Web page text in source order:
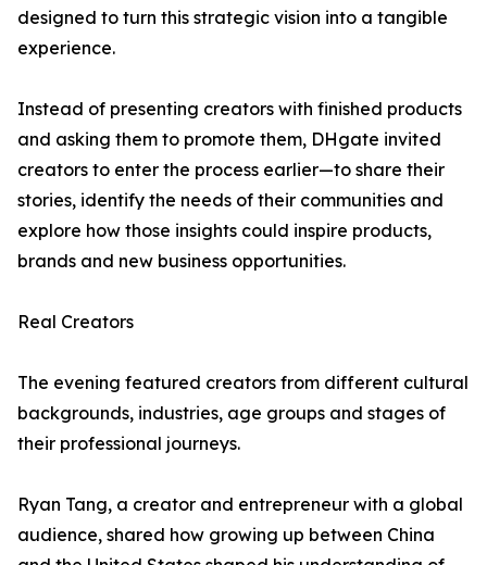
designed to turn this strategic vision into a tangible
experience.
Instead of presenting creators with finished products
and asking them to promote them, DHgate invited
creators to enter the process earlier—to share their
stories, identify the needs of their communities and
explore how those insights could inspire products,
brands and new business opportunities.
Real Creators
The evening featured creators from different cultural
backgrounds, industries, age groups and stages of
their professional journeys.
Ryan Tang, a creator and entrepreneur with a global
audience, shared how growing up between China